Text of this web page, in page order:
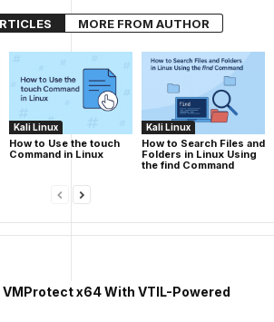
MORE FROM AUTHOR
Kali Linux
How to Use the touch
Command in Linux
Kali Linux
How to Search Files and
Folders in Linux Using
the find Command
VMProtect x64 With VTIL-Powered